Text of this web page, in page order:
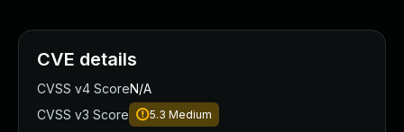
CVE details
CVSS v4 ScoreN/A
CVSS v3 Score
5.3 Medium